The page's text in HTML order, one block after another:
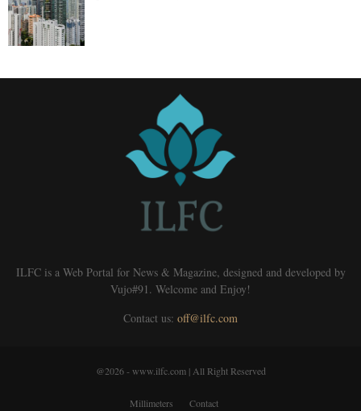
ILFC is a Web Portal for News & Magazine, designed and developed by
Vujo#91. Welcome and Enjoy!
Contact us: off@ilfc.com
@2026 - www.ilfc.com | All Right Reserved
Millimeters Contact